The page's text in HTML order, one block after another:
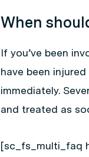
When
If you’ve been
have been
immediately.
and treated as
[sc_fs_multi_faq